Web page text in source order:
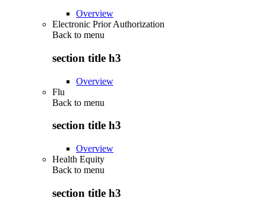
Overview
Electronic Prior Authorization
Back to menu
section title h3
Overview
Flu
Back to menu
section title h3
Overview
Health Equity
Back to menu
section title h3